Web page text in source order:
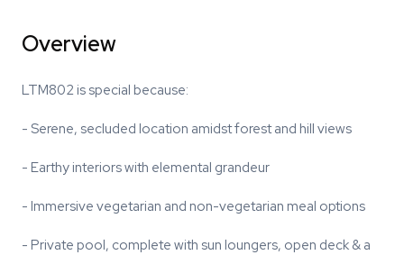
Overview
LTM802 is special because:
- Serene, secluded location amidst forest and hill views
- Earthy interiors with elemental grandeur
- Immersive vegetarian and non-vegetarian meal options
- Private pool, complete with sun loungers, open deck & a